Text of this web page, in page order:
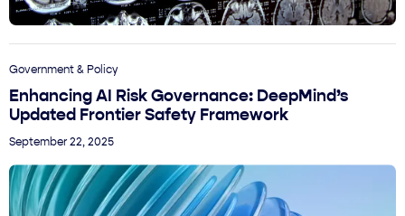
Government & Policy
Enhancing AI Risk Governance: DeepMind’s
Updated Frontier Safety Framework
September 22, 2025